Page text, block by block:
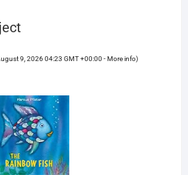
9, 2026 04:23 GMT +00:00 -More info)